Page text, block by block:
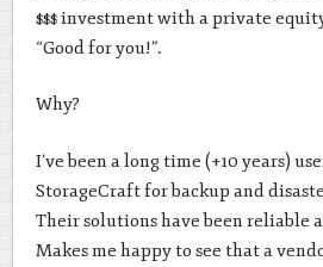
$$$ investment with a private
“Good for you!”.
Why?
I’ve been a long time (+10 years)
StorageCraft for backup and
Their solutions have been reliable
Makes me happy to see that a